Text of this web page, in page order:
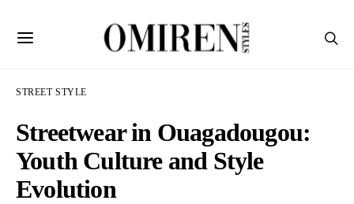
STREET STYLE
Streetwear in Ouagadougou:
Youth Culture and Style
Evolution